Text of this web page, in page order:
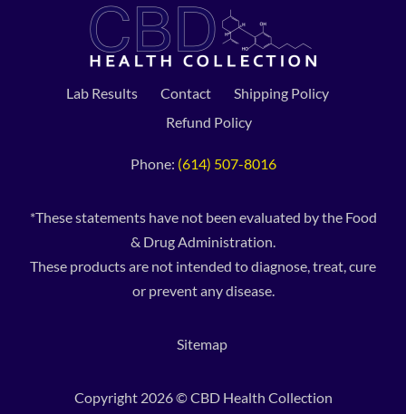
Lab Results Contact
Shipping Policy
Refund Policy
Phone: (614) 507-8016
*These statements have not been evaluated by the Food
& Drug Administration.
These products are not intended to diagnose, treat, cure
or prevent any disease.
Sitemap
Copyright 2026 © CBD Health Collection